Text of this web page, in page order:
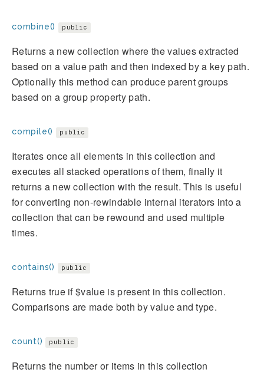
combine() public
Returns a new collection where the values extracted
based on a value path and then indexed by a key path.
Optionally this method can produce parent groups
based on a group property path.
compile() public
Iterates once all elements in this collection and
executes all stacked operations of them, finally it
returns a new collection with the result. This is useful
for converting non-rewindable internal iterators into a
collection that can be rewound and used multiple
times.
contains() public
Returns true if $value is present in this collection.
Comparisons are made both by value and type.
count() public
Returns the number or items in this collection